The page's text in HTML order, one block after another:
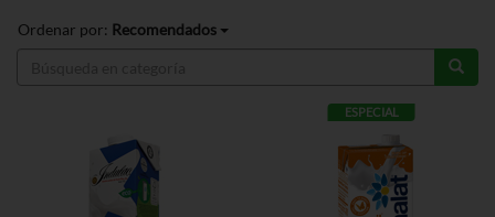
Ordenar por: Recomendados
ESPECIAL